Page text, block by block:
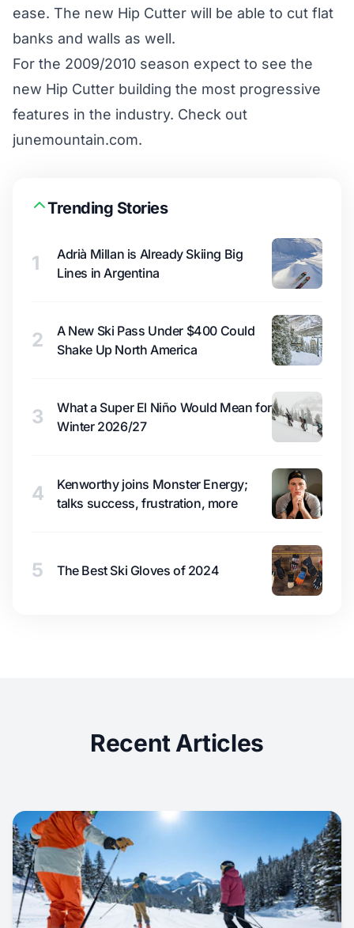
ease. The new Hip Cutter will be able to cut flat
banks and walls as well.
For the 2009/2010 season expect to see the
new Hip Cutter building the most progressive
features in the industry. Check out
junemountain.com.
Trending Stories
1
Adrià Millan is Already Skiing Big
Lines in Argentina
2
A New Ski Pass Under $400 Could
Shake Up North America
3
What a Super El Niño Would Mean for
Winter 2026/27
4
Kenworthy joins Monster Energy;
talks success, frustration, more
5 The Best Ski Gloves of 2024
Recent Articles